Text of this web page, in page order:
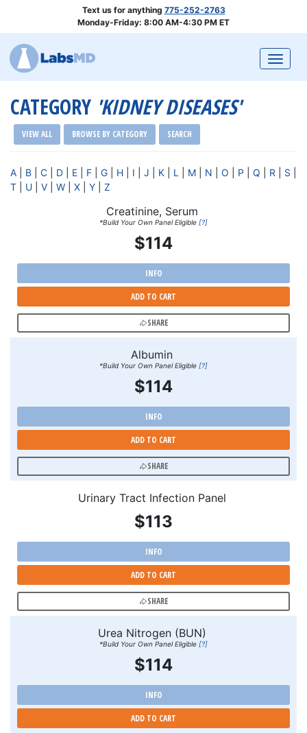
Text us for anything 775-252-2763
Monday-Friday: 8:00 AM-4:30 PM ET
CATEGORY 'KIDNEY DISEASES'
VIEW ALL BROWSE BY CATEGORY SEARCH
A B C D E F G H I J K L M N O P Q R S
T
U V W X Y Z
Creatinine, Serum
*Build Your Own Panel Eligible [?]
$114
SHARE
ADD TO CART
INFO
Albumin
*Build Your Own Panel Eligible [?]
$114
SHARE
ADD TO CART
INFO
Urinary Tract Infection Panel
$113
SHARE
ADD TO CART
INFO
Urea Nitrogen (BUN)
*Build Your Own Panel Eligible [?]
$114
ADD TO CART
INFO